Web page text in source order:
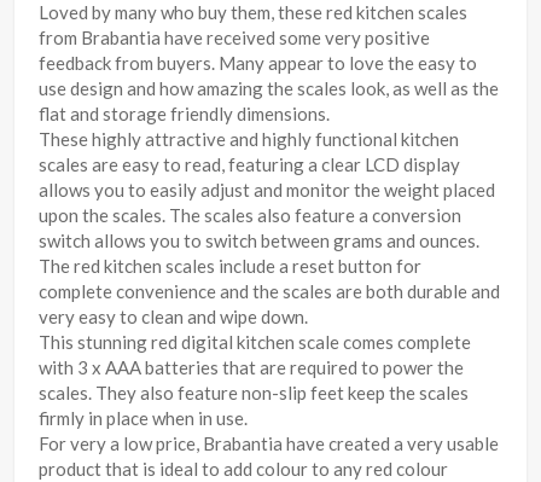
Loved by many who buy them, these red kitchen scales
from Brabantia have received some very positive
feedback from buyers. Many appear to love the easy to
use design and how amazing the scales look, as well as the
flat and storage friendly dimensions.
These highly attractive and highly functional kitchen
scales are easy to read, featuring a clear LCD display
allows you to easily adjust and monitor the weight placed
upon the scales. The scales also feature a conversion
switch allows you to switch between grams and ounces.
The red kitchen scales include a reset button for
complete convenience and the scales are both durable and
very easy to clean and wipe down.
This stunning red digital kitchen scale comes complete
with 3 x AAA batteries that are required to power the
scales. They also feature non-slip feet keep the scales
firmly in place when in use.
For very a low price, Brabantia have created a very usable
product that is ideal to add colour to any red colour